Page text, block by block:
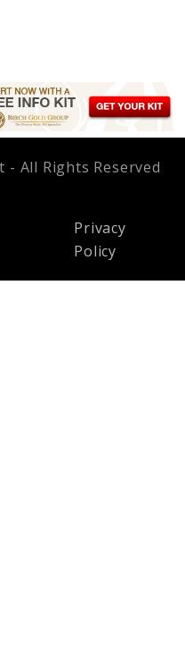
All Rights Reserved
Privacy
Policy